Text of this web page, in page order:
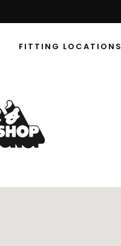
FITTING LOCATIONS